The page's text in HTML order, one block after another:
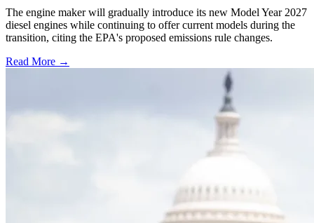
The engine maker will gradually introduce its new Model Year 2027
diesel engines while continuing to offer current models during the
transition, citing the EPA's proposed emissions rule changes.
Read More →